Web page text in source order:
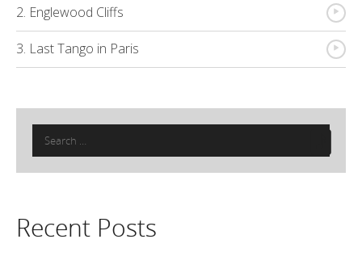
2. Englewood Cliffs {
3. Last Tango in Paris {
Search
for:
Recent Posts